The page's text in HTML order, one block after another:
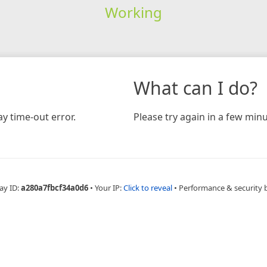
Working
time-out error.
What can I do?
Please try again in a few
ID:a280a7fbcf34a0d6 • Your IP:Click to reveal • Performance & security